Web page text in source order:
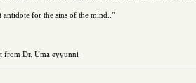
antidote for the sins of the mind.."
from Dr. Uma eyyunni